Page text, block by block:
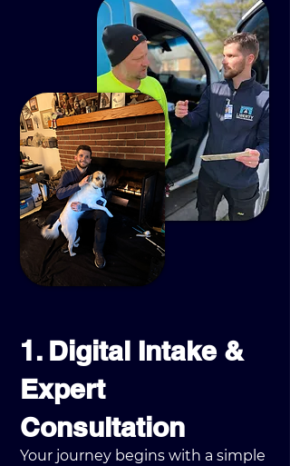
1. Digital Intake &
Expert
Consultation
Your journey begins with a simple